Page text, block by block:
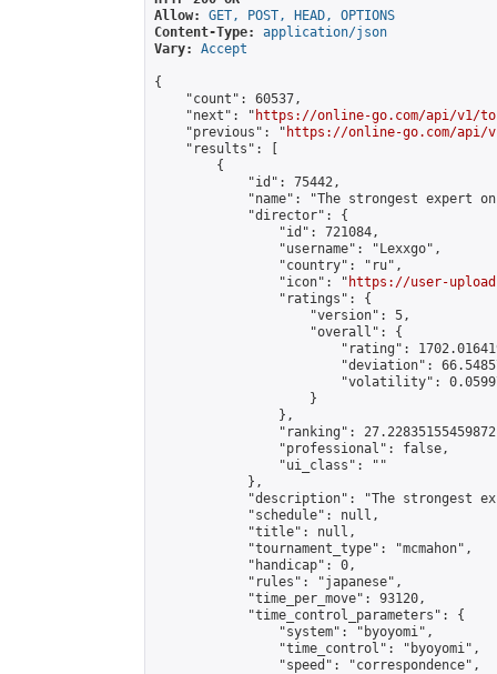
Allow:
GET, POST, HEAD, OPTIONS
Content-Type:
application/json
Vary:
Accept
{
    "count": 60537,
    "next": "
https://online-go.com/api/v1/
    "previous": "
https://online-go.com/api/
    "results": [
        {
            "id": 75442,
"name": "The strongest expert
            "director": {
                "id": 721084,
                "username": "Lexxgo",
                "country": "ru",
                "icon": "
https://user-
                "ratings": {
                    "version": 5,
                    "overall": {
"rating":
"deviation":
"volatility":
                    }
                },
"ranking":
                "professional": false,
                "ui_class": ""
            },
"description": "The strongest
            "schedule": null,
            "title": null,
            "tournament_type": "mcmahon",
            "handicap": 0,
            "rules": "japanese",
            "time_per_move": 93120,
            "time_control_parameters": {
                "system": "byoyomi",
                "time_control": "byoyomi",
                "speed": "correspondence",